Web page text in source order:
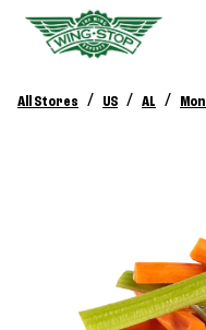
All Stores / US / AL /